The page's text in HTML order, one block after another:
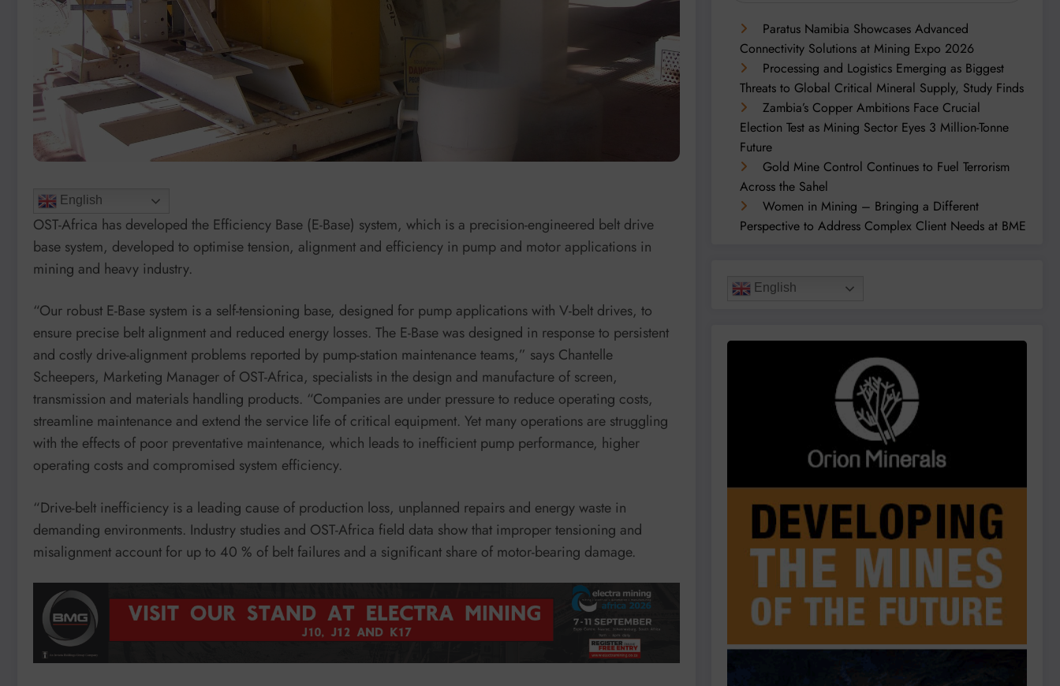
English
OST-Africa has developed the Efficiency Base (E-Base) system, which is a precision-engineered belt drive
base system, developed to optimise tension, alignment and efficiency in pump and motor applications in
mining and heavy industry.
“Our robust E-Base system is a self-tensioning base, designed for pump applications with V-belt drives, to
ensure precise belt alignment and reduced energy losses. The E-Base was designed in response to persistent
and costly drive-alignment problems reported by pump-station maintenance teams,” says Chantelle
Scheepers, Marketing Manager of OST-Africa, specialists in the design and manufacture of screen,
transmission and materials handling products. “Companies are under pressure to reduce operating costs,
streamline maintenance and extend the service life of critical equipment. Yet many operations are struggling
with the effects of poor preventative maintenance, which leads to inefficient pump performance, higher
operating costs and compromised system efficiency.
“Drive-belt inefficiency is a leading cause of production loss, unplanned repairs and energy waste in
demanding environments. Industry studies and OST-Africa field data show that improper tensioning and
misalignment account for up to 40 % of belt failures and a significant share of motor-bearing damage.
Paratus Namibia Showcases Advanced
Connectivity Solutions at Mining Expo 2026
Processing and Logistics Emerging as Biggest
Threats to Global Critical Mineral Supply, Study Finds
Zambia’s Copper Ambitions Face Crucial
Election Test as Mining Sector Eyes 3 Million-Tonne
Future
Gold Mine Control Continues to Fuel Terrorism
Across the Sahel
Women in Mining – Bringing a Different
Perspective to Address Complex Client Needs at BME
English